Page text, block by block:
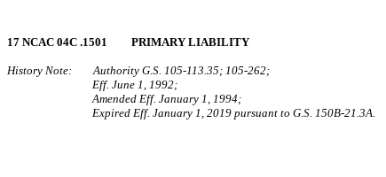
17 NCAC 04C .1501 PRIMARY LIABILITY
History Note: Authority G.S. 105‑113.35; 105‑262;
Eff. June 1, 1992;
Amended Eff. January 1, 1994;
Expired Eff. January 1, 2019 pursuant to G.S. 150B-21.3A.